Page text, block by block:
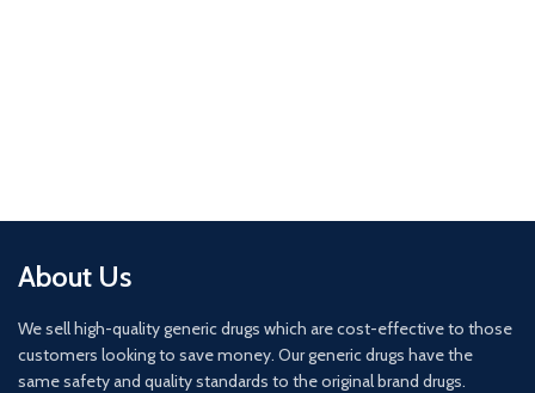
About Us
We sell high-quality generic drugs which are cost-effective to those
customers looking to save money. Our generic drugs have the
same safety and quality standards to the original brand drugs.